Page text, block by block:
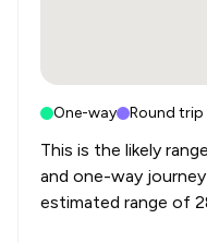
One-way Round trip
This is the likely
and one-way
estimated range of